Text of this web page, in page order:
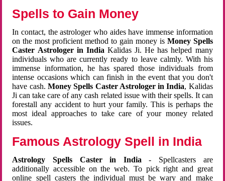
Spells to Gain Money
In contact, the astrologer who aides have immense information
on the most proficient method to gain money is Money Spells
Caster Astrologer in India Kalidas Ji. He has helped many
individuals who are currently ready to leave calmly. With his
immense information, he has spared those individuals from
intense occasions which can finish in the event that you don't
have cash. Money Spells Caster Astrologer in India, Kalidas
Ji can take care of any cash related issue with their spells. It can
forestall any accident to hurt your family. This is perhaps the
most ideal approaches to take care of your money related
issues.
Famous Astrology Spell in India
Astrology Spells Caster in India - Spellcasters are
additionally accessible on the web. To pick right and great
online spell casters the individual must be wary and make